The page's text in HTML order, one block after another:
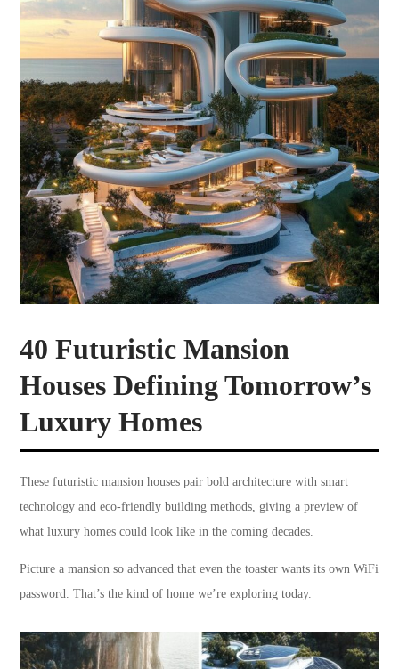
40 Futuristic Mansion
Houses Defining Tomorrow’s
Luxury Homes
These futuristic mansion houses pair bold architecture with smart
technology and eco-friendly building methods, giving a preview of
what luxury homes could look like in the coming decades.
Picture a mansion so advanced that even the toaster wants its own WiFi
password. That’s the kind of home we’re exploring today.